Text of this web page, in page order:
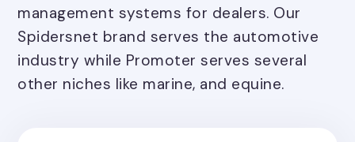
management systems for dealers. Our
Spidersnet brand serves the automotive
industry while Promoter serves several
other niches like marine, and equine.